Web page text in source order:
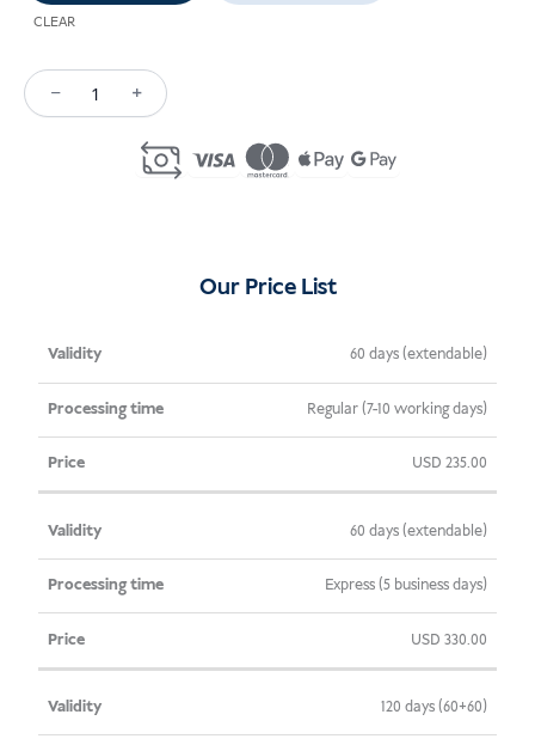
CLEAR
−
Volunteering
+
Our Price List
Validity
Time
60 days (extendable)
Regular (7-10 working days)
USD 235.00
60 days (extendable)
Express (5 business days)
USD 330.00
120 days (60+60)